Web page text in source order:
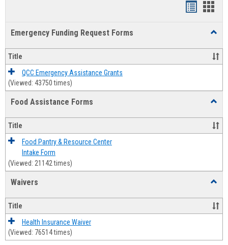
Emergency Funding Request Forms
Title
QCC Emergency Assistance Grants
(Viewed: 43750 times)
Food Assistance Forms
Forms
Title
Food Pantry & Resource Center
Intake Form
(Viewed: 21142 times)
Waivers
Title
Health Insurance Waiver
(Viewed: 76514 times)